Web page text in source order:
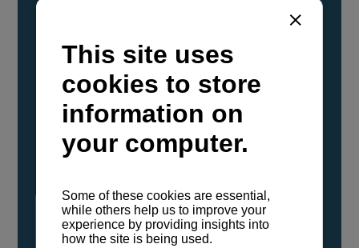
YANMAR Marine International has
confirmed that its current sailboat and
powerboat engines have been evaluated and
certified as compatible for use with the low
carbon renewable paraffinic fuel, Hydrotreated
Vegetable Oil (HVO). A clear, colorless,
odorless liquid, HVO is known as a ‘drop-in fuel’
either neat or blended in any proportion. No
engine modifications or changes to handling,
service, installation, and maintenance